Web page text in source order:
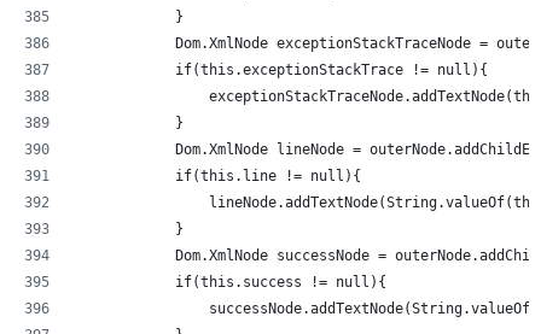
            }
Dom.XmlNode exceptionStackTraceNode =
            if(this.exceptionStackTrace != null){
            }
Dom.XmlNode lineNode =
            if(this.line != null){
            }
Dom.XmlNode successNode =
            if(this.success != null){